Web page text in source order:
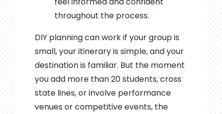
throughout the process.
DIY planning can work if your group is
small, your itinerary is simple, and your
destination is familiar. But the moment
you add more than 20 students, cross
state lines, or involve performance
venues or competitive events, the